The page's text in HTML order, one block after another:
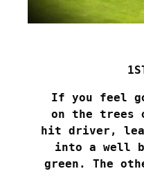
If you feel
on the trees
hit driver,
into a well
green. The